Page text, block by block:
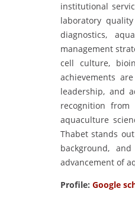
institutional
laboratory
diagnostics,
management
cell culture,
achievements
leadership, and
recognition from
aquaculture
Thabet stands
background,
advancement of
Profile: Google